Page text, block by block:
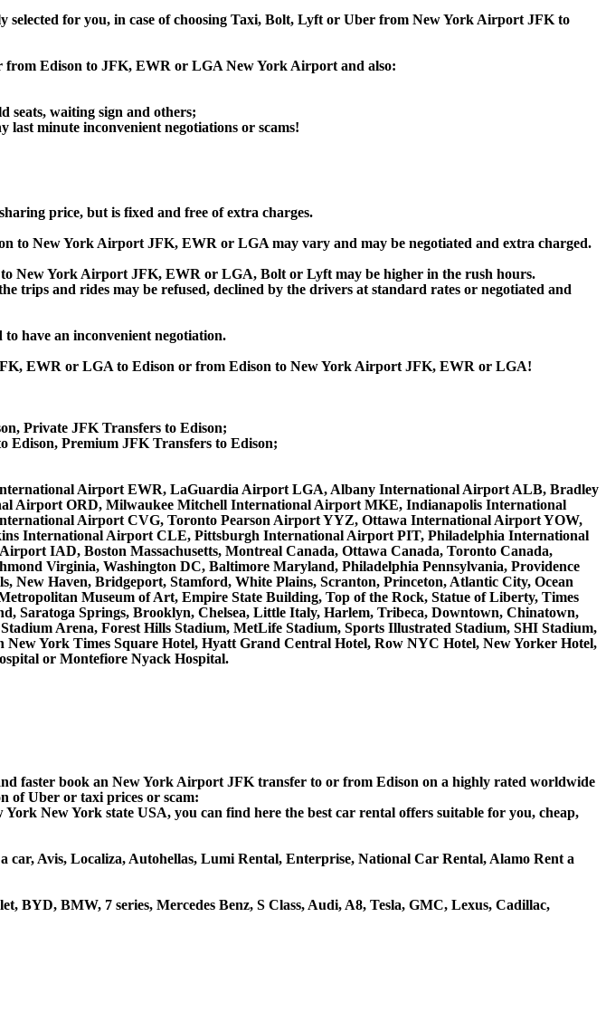
for you, in case of choosing Taxi, Bolt, Lyft or Uber from New York Airport JFK to
Edison to JFK, EWR or LGA New York Airport and also:
seats, waiting sign and others;
minute inconvenient negotiations or scams!
price, but is fixed and free of extra charges.
New York Airport JFK, EWR or LGA may vary and may be negotiated and extra charged.
New York Airport JFK, EWR or LGA, Bolt or Lyft may be higher in the rush hours.
trips and rides may be refused, declined by the drivers at standard rates or negotiated and
have an inconvenient negotiation.
EWR or LGA to Edison or from Edison to New York Airport JFK, EWR or LGA!
Private JFK Transfers to Edison;
Edison, Premium JFK Transfers to Edison;
Airport EWR, LaGuardia Airport LGA, Albany International Airport ALB, Bradley
Airport ORD, Milwaukee Mitchell International Airport MKE, Indianapolis International
Airport CVG, Toronto Pearson Airport YYZ, Ottawa International Airport YOW,
International Airport CLE, Pittsburgh International Airport PIT, Philadelphia International
IAD, Boston Massachusetts, Montreal Canada, Ottawa Canada, Toronto Canada,
Virginia, Washington DC, Baltimore Maryland, Philadelphia Pennsylvania, Providence
New Haven, Bridgeport, Stamford, White Plains, Scranton, Princeton, Atlantic City, Ocean
Museum of Art, Empire State Building, Top of the Rock, Statue of Liberty, Times
Saratoga Springs, Brooklyn, Chelsea, Little Italy, Harlem, Tribeca, Downtown, Chinatown,
Arena, Forest Hills Stadium, MetLife Stadium, Sports Illustrated Stadium, SHI Stadium,
York Times Square Hotel, Hyatt Grand Central Hotel, Row NYC Hotel, New Yorker Hotel,
or Montefiore Nyack Hospital.
faster book an New York Airport JFK transfer to or from Edison on a highly rated worldwide
of Uber or taxi prices or scam:
New York state USA, you can find here the best car rental offers suitable for you, cheap,
Avis, Localiza, Autohellas, Lumi Rental, Enterprise, National Car Rental, Alamo Rent a
BYD, BMW, 7 series, Mercedes Benz, S Class, Audi, A8, Tesla, GMC, Lexus, Cadillac,